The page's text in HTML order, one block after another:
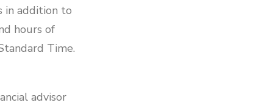
in addition to
hours of
Time.
advisor